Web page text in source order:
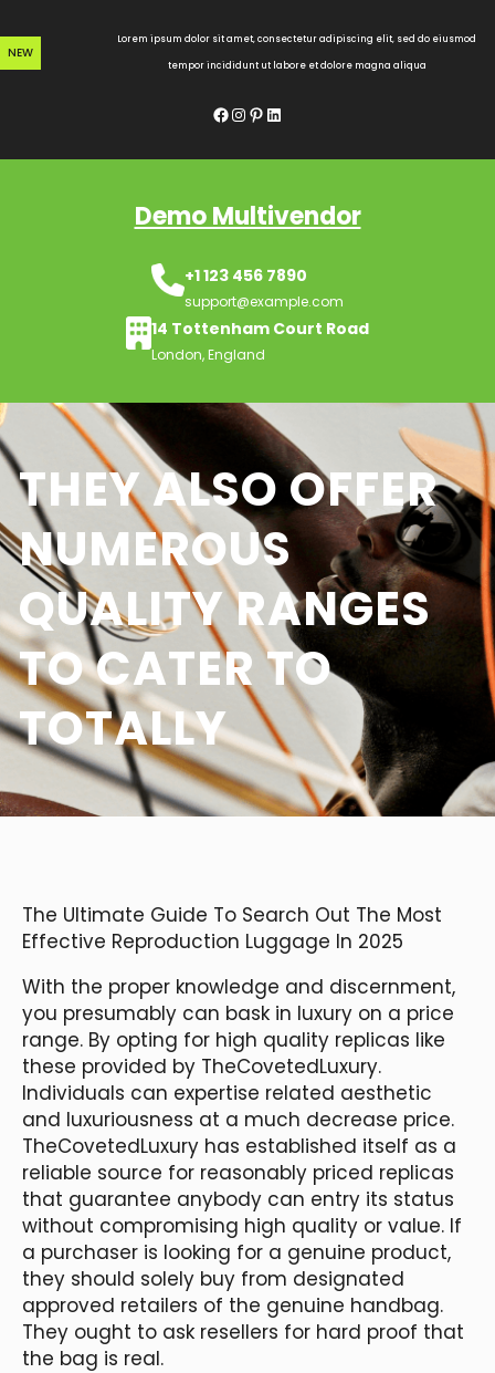
to
content
NEW
Lorem ipsum dolor sit amet, consectetur adipiscing elit, sed do eiusmod
tempor incididunt ut labore et dolore magna aliqua
Facebook InstagramPinterest LinkedIn
Demo Multivendor
+1 123 456 7890
support@example.com
14 Tottenham Court Road
London, England
THEY ALSO OFFER
NUMEROUS
QUALITY RANGES
TO CATER TO
TOTALLY
The Ultimate Guide To Search Out The Most
Effective Reproduction Luggage In 2025
With the proper knowledge and discernment,
you presumably can bask in luxury on a price
range. By opting for high quality replicas like
these provided by TheCovetedLuxury.
Individuals can expertise related aesthetic
and luxuriousness at a much decrease price.
TheCovetedLuxury has established itself as a
reliable source for reasonably priced replicas
that guarantee anybody can entry its status
without compromising high quality or value. If
a purchaser is looking for a genuine product,
they should solely buy from designated
approved retailers of the genuine handbag.
They ought to ask resellers for hard proof that
the bag is real.